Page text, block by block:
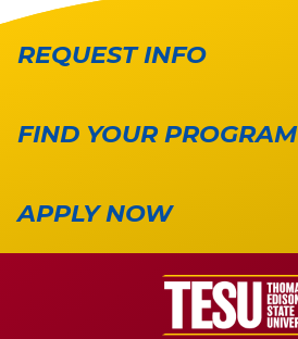
REQUEST INFO
FIND YOUR PROGRAM
APPLY NOW